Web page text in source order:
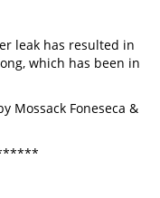
leak has resulted in
which has been in
Mossack Foneseca &